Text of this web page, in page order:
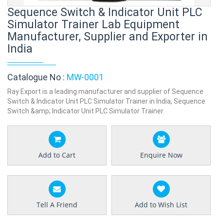
Sequence Switch & Indicator Unit PLC
Simulator Trainer Lab Equipment
Manufacturer, Supplier and Exporter in
India
Catalogue No : MW-0001
Ray Export is a leading manufacturer and supplier of Sequence
Switch & Indicator Unit PLC Simulator Trainer in India, Sequence
Switch &amp; Indicator Unit PLC Simulator Trainer.
Add to Cart Enquire Now
Tell A Friend Add to Wish List